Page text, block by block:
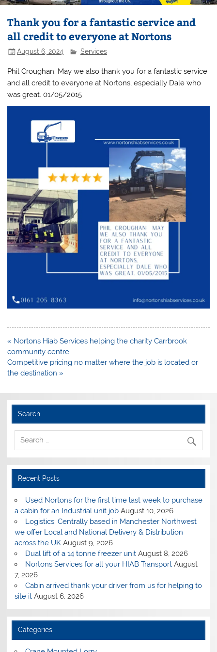
Thank you for a fantastic service and
all credit to everyone at Nortons
August 6, 2024 Services
Phil Croughan: May we also thank you for a fantastic service
and all credit to everyone at Nortons, especially Dale who
was great. 01/05/2015
Post
navigation
« Nortons Hiab Services helping the charity Carrbrook
community centre
Competitive pricing no matter where the job is located or
the destination »
Search
Recent Posts
Used Nortons for the first time last week to purchase
a cabin for an Industrial unit job August 10, 2026
Logistics: Centrally based in Manchester Northwest
we offer Local and National Delivery & Distribution
across the UK August 9, 2026
Dual lift of a 14 tonne freezer unit August 8, 2026
Nortons Services for all your HIAB Transport August
7, 2026
Cabin arrived thank your driver from us for helping to
site it August 6, 2026
Categories